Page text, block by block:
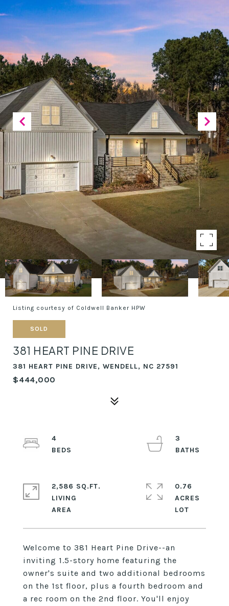
Listing courtesy of Coldwell Banker HPW
SOLD
381 HEART PINE DRIVE
381 HEART PINE DRIVE, WENDELL, NC 27591
$444,000
Welcome to 381 Heart Pine Drive--an
inviting 1.5-story home featuring the
owner's suite and two additional bedrooms
on the 1st floor, plus a fourth bedroom and
a rec room on the 2nd floor. You'll enjoy
4
3
2,586 SQ.FT.
LIVING
0.76
ACRES